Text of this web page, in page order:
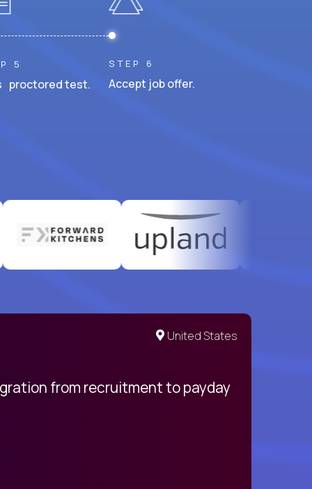
5
proctored test.
STEP 6
Accept job offer.
United States
from recruitment to payday